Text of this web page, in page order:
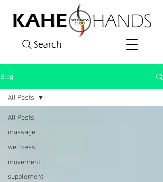
Search
Blog
All Posts
massage
wellness
movement
supplement
All Posts